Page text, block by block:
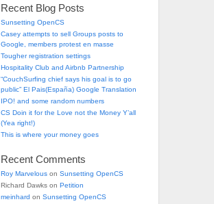
Recent Blog Posts
Sunsetting OpenCS
Casey attempts to sell Groups posts to
Google, members protest en masse
Tougher registration settings
Hospitality Club and Airbnb Partnership
“CouchSurfing chief says his goal is to go
public” El Pais(España) Google Translation
IPO! and some random numbers
CS Doin it for the Love not the Money Y’all
(Yea right!)
This is where your money goes
Recent Comments
Roy Marvelous on Sunsetting OpenCS
Richard Dawks on Petition
meinhard on Sunsetting OpenCS